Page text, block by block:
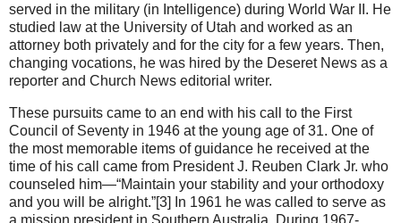
served in the military (in Intelligence) during World War II. He
studied law at the University of Utah and worked as an
attorney both privately and for the city for a few years. Then,
changing vocations, he was hired by the Deseret News as a
reporter and Church News editorial writer.
These pursuits came to an end with his call to the First
Council of Seventy in 1946 at the young age of 31. One of
the most memorable items of guidance he received at the
time of his call came from President J. Reuben Clark Jr. who
counseled him—“Maintain your stability and your orthodoxy
and you will be alright.”[3] In 1961 he was called to serve as
a mission president in Southern Australia. During 1967-